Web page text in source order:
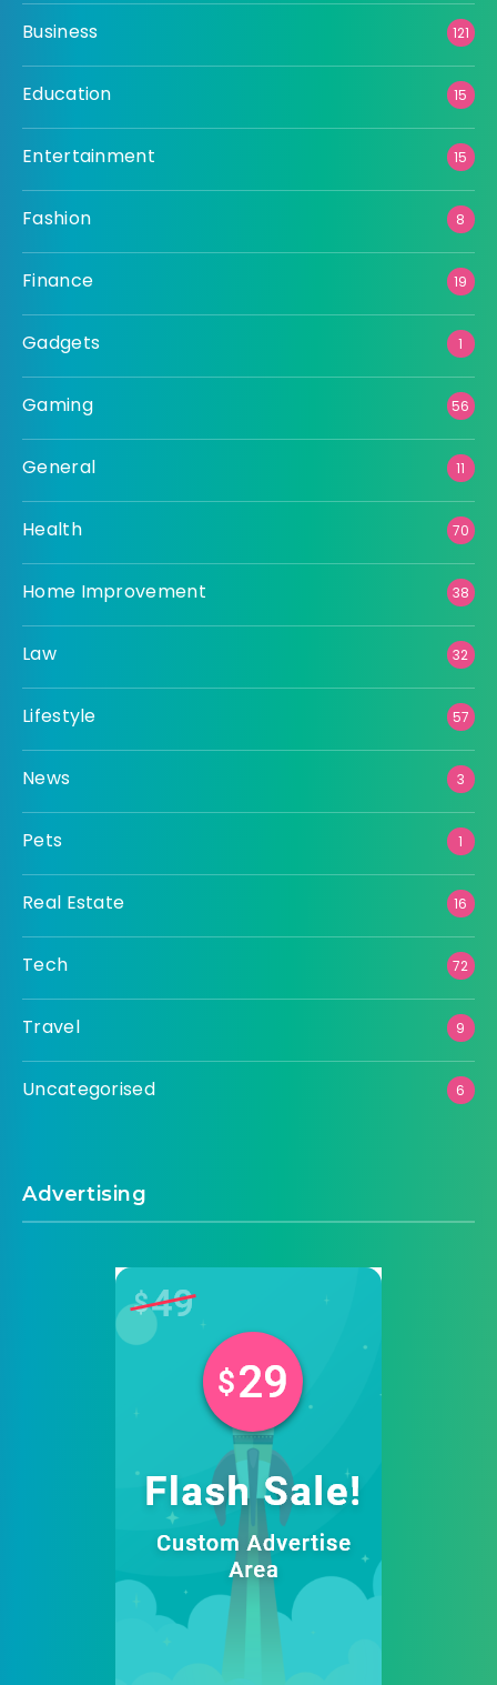
Business 121
Education 15
Entertainment 15
Fashion 8
Finance 19
Gadgets 1
Gaming 56
General 11
Health 70
Home Improvement 38
Law 32
Lifestyle 57
News 3
Pets 1
Real Estate 16
Tech 72
Travel 9
Uncategorised 6
Advertising